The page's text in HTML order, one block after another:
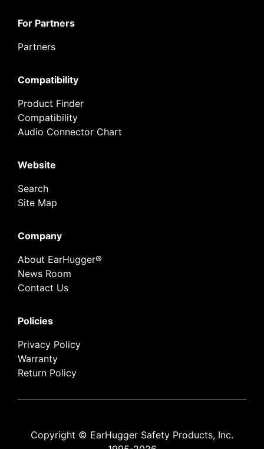
For Partners
Partners
Compatibility
Product Finder
Compatibility
Audio Connector Chart
Website
Search
Site Map
Company
About EarHugger®
News Room
Contact Us
Policies
Privacy Policy
Warranty
Return Policy
Copyright © EarHugger Safety Products, Inc.